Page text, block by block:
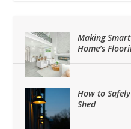
Making
Home’s
How to
Shed